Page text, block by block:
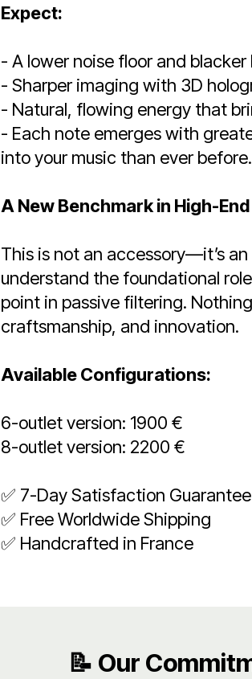
Expect:
- A lower noise floor and
- Sharper imaging with 3D
- Natural, flowing energy that
- Each note emerges with
into your music than ever before.
A New Benchmark in High-
This is not an accessory—it’s
understand the foundational
point in passive filtering.
craftsmanship, and innovation.
Available Configurations:
6-outlet version: 1900 €
8-outlet version: 2200 €
✅ 7-Day Satisfaction Guarantee
✅ Free Worldwide Shipping
✅ Handcrafted in France
📝 Our